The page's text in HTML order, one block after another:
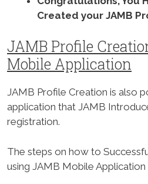
Created your JAMB
JAMB Profile
Mobile Application
JAMB Profile Creation is also
application that JAMB
registration.
The steps on how to
using JAMB Mobile